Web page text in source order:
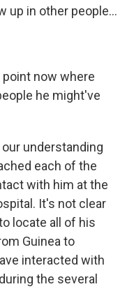
up in other people...
point now where
he might've
our understanding
each of the
with him at the
It's not clear
locate all of his
Guinea to
interacted with
the several